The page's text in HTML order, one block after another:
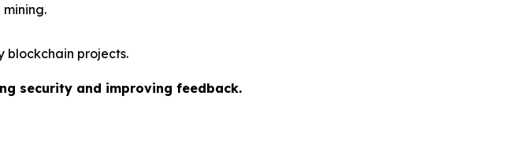
blockchain projects.
security and improving feedback.